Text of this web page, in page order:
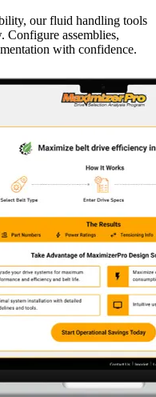
our fluid handling tools
Configure assemblies,
with confidence.